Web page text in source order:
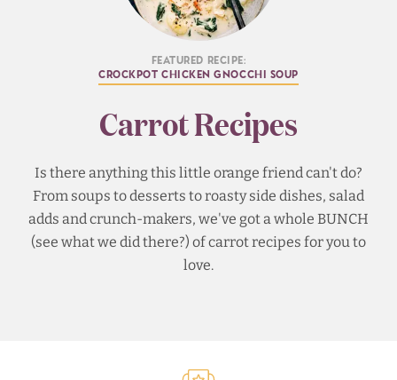
Featured Recipe:
Crockpot Chicken Gnocchi Soup
Carrot Recipes
Is there anything this little orange friend can't do?
From soups to desserts to roasty side dishes, salad
adds and crunch-makers, we've got a whole BUNCH
(see what we did there?) of carrot recipes for you to
love.